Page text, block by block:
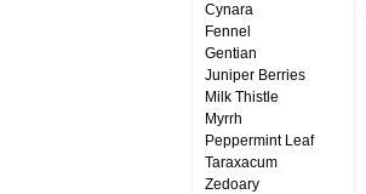
Cynara
Fennel
Gentian
Juniper Berries
Milk Thistle
Myrrh
Peppermint Leaf
Taraxacum
Zedoary